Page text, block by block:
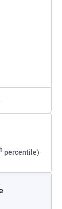
percentile)